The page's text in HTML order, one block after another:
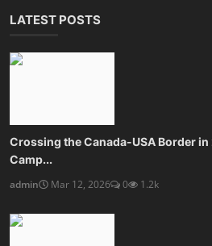
LATEST POSTS
Crossing the Canada-USA Border
Camp...
admin
Mar 12, 2026 0 1.2k